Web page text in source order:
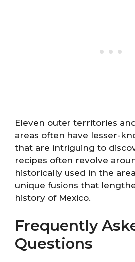
Eleven outer territories
areas often have lesser-
that are intriguing to
recipes often revolve
historically used in the
unique fusions that
history of Mexico.
Frequently
Questions